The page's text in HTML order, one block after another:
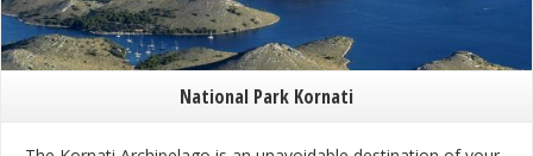
National Park Kornati